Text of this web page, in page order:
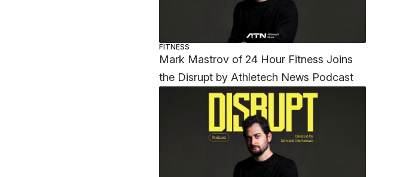
FITNESS
Mark Mastrov of 24 Hour Fitness Joins
the Disrupt by Athletech News Podcast